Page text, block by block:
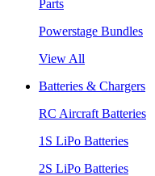
Parts
Powerstage Bundles
View All
Batteries & Chargers
RC Aircraft Batteries
1S LiPo Batteries
2S LiPo Batteries